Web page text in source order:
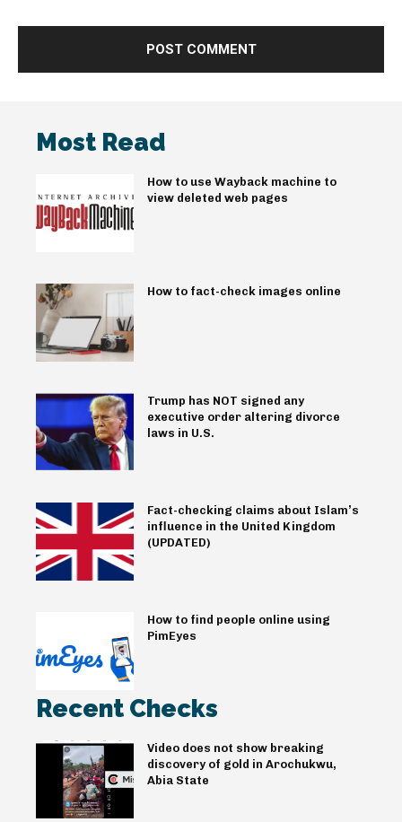
Most Read
How to use Wayback machine to
view deleted web pages
How to fact-check images online
Trump has NOT signed any
executive order altering divorce
laws in U.S.
Fact-checking claims about Islam’s
influence in the United Kingdom
(UPDATED)
How to find people online using
PimEyes
Recent Checks
Video does not show breaking
discovery of gold in Arochukwu,
Abia State